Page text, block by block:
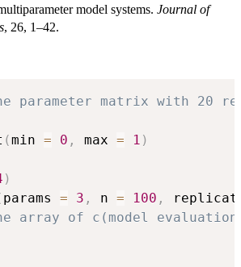
model systems. Journal of
, 26, 1–42.
parameter matrix with 20
(min = 0 , max = 1 )
)
params = 3 , n = 100 ,
array of c(model